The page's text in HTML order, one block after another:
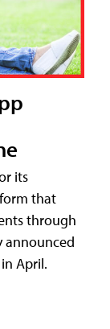
its
that
through
announced
April.